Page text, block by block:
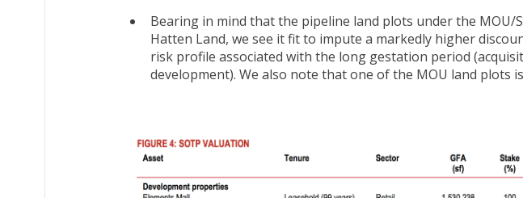
Bearing in mind that the pipeline land plots under the MOU/
Hatten Land, we see it fit to impute a markedly higher
risk profile associated with the long gestation period
development). We also note that one of the MOU land plots